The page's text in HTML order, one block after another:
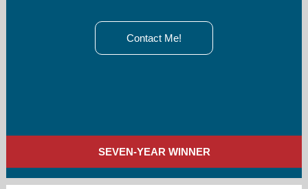
Contact Me!
SEVEN-YEAR WINNER